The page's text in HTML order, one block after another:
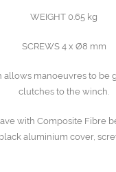
WEIGHT 0.65 kg
SCREWS 4 x Ø8 mm
allows manoeuvres to be
clutches to the winch.
with Composite Fibre
aluminium cover,